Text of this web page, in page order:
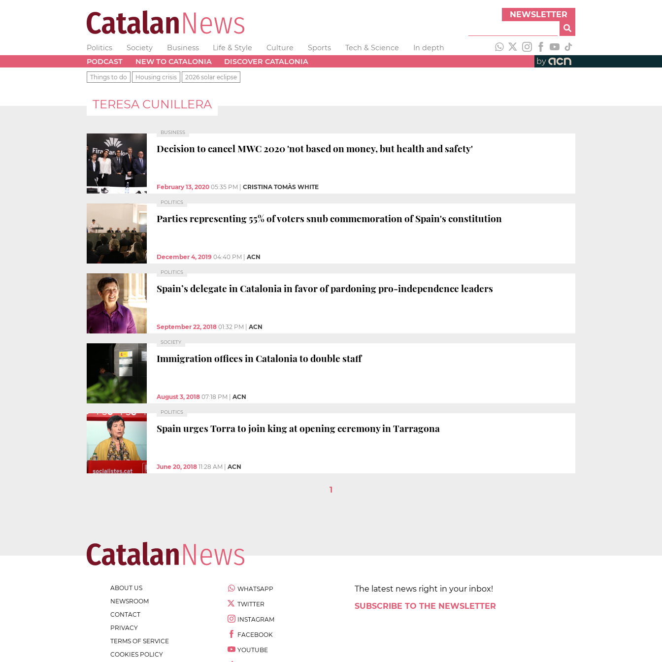
NEWSLETTER
Politics Society Business Life & Style Culture Sports Tech & Science
In depth
PODCAST
NEW TO CATALONIA DISCOVER CATALONIA by
Things to do Housing crisis 2026 solar eclipse
TERESA CUNILLERA
BUSINESS
Decision to cancel MWC 2020 'not based on money, but health and safety'
February 13, 2020 05:35 PM CRISTINA TOMÀS WHITE
POLITICS
Parties representing 55% of voters snub commemoration of Spain's constitution
December 4, 2019 04:40 PM ACN
POLITICS
Spain’s delegate in Catalonia in favor of pardoning pro-independence leaders
September 22, 2018 01:32 PM ACN
SOCIETY
Immigration offices in Catalonia to double staff
August 3, 2018 07:18 PM ACN
POLITICS
Spain urges Torra to join king at opening ceremony in Tarragona
June 20, 2018 11:28 AM ACN
1
ABOUT US
NEWSROOM
CONTACT
PRIVACY
TERMS OF SERVICE
COOKIES POLICY
WHATSAPP
TWITTER
INSTAGRAM
FACEBOOK
YOUTUBE
The latest news right in your inbox!
SUBSCRIBE TO THE NEWSLETTER